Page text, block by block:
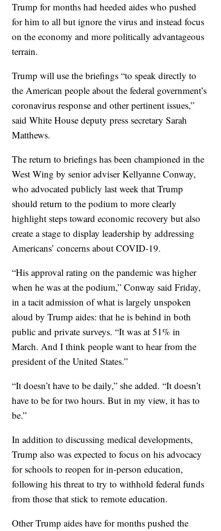
Trump for months had heeded aides who pushed
for him to all but ignore the virus and instead focus
on the economy and more politically advantageous
terrain.
Trump will use the briefings “to speak directly to
the American people about the federal government’s
coronavirus response and other pertinent issues,”
said White House deputy press secretary Sarah
Matthews.
The return to briefings has been championed in the
West Wing by senior adviser Kellyanne Conway,
who advocated publicly last week that Trump
should return to the podium to more clearly
highlight steps toward economic recovery but also
create a stage to display leadership by addressing
Americans’ concerns about COVID-19.
“His approval rating on the pandemic was higher
when he was at the podium,” Conway said Friday,
in a tacit admission of what is largely unspoken
aloud by Trump aides: that he is behind in both
public and private surveys. “It was at 51% in
March. And I think people want to hear from the
president of the United States.”
“It doesn’t have to be daily,” she added. “It doesn’t
have to be for two hours. But in my view, it has to
be.”
In addition to discussing medical developments,
Trump also was expected to focus on his advocacy
for schools to reopen for in-person education,
following his threat to try to withhold federal funds
from those that stick to remote education.
Other Trump aides have for months pushed the